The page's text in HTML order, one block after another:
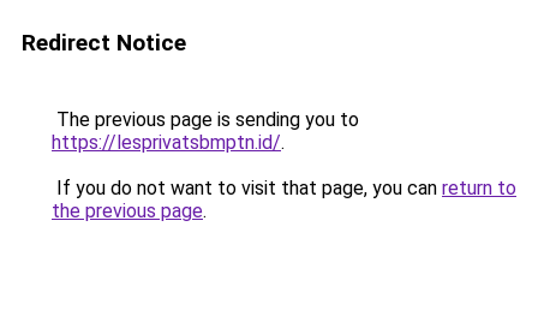
Redirect Notice
The previous page is sending you to
https://lesprivatsbmptn.id/.
If you do not want to visit that page, you can return to
the previous page.